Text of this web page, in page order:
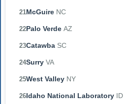
21McGuire NC
22Palo VerdeAZ
23Catawba SC
24SurryVA
25West Valley NY
26Idaho National Laboratory ID